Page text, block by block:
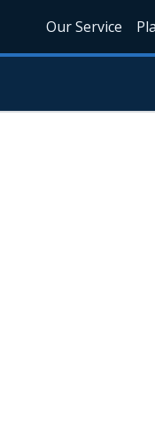
Our Service